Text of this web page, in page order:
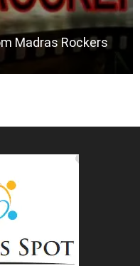
Madras Rockers